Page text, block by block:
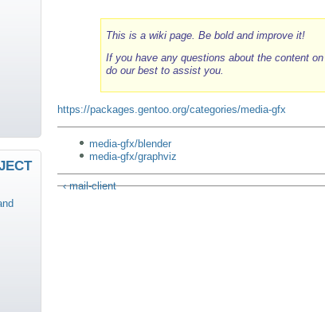
This is a wiki page. Be bold and improve it!
If you have any questions about the content
do our best to assist you.
https://packages.gentoo.org/categories/media-gfx
media-gfx/blender
media-gfx/graphviz
‹ mail-client